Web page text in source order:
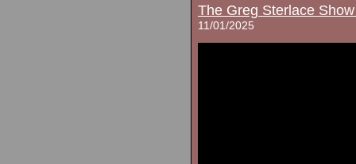
The Greg Sterlace
11/01/2025